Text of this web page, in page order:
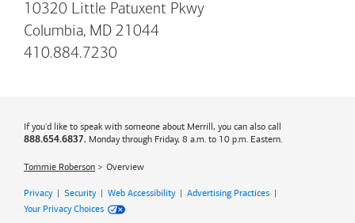
10320 Little Patuxent Pkwy
Columbia, MD 21044
410.884.7230
If you'd like to speak with someone about Merrill, you can also call
888.654.6837, Monday through Friday, 8 a.m. to 10 p.m. Eastern.
Tommie Roberson Overview
Privacy| Security| Web Accessibility| Advertising Practices |
Your Privacy Choices